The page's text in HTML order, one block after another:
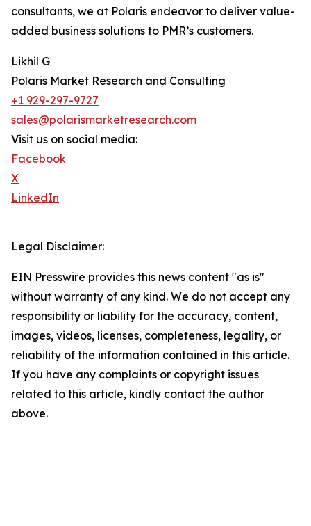
consultants, we at Polaris endeavor to deliver value-
added business solutions to PMR’s customers.
Likhil G
Polaris Market Research and Consulting
+1 929-297-9727
sales@polarismarketresearch.com
Visit us on social media:
Facebook
X
LinkedIn
Legal Disclaimer:
EIN Presswire provides this news content "as is"
without warranty of any kind. We do not accept any
responsibility or liability for the accuracy, content,
images, videos, licenses, completeness, legality, or
reliability of the information contained in this article.
If you have any complaints or copyright issues
related to this article, kindly contact the author
above.